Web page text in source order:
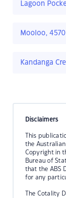
Lagoon
Mooloo, 4570
Kandanga
Disclaimers
This
the
Copyright in
Bureau of
that the ABS
for any
The Cotality